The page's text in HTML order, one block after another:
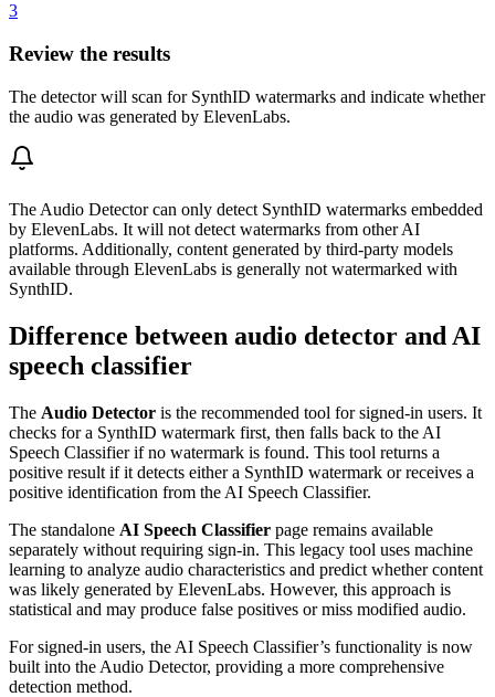
3
Review the results
The detector will scan for SynthID watermarks and indicate whether
the audio was generated by ElevenLabs.
The Audio Detector can only detect SynthID watermarks embedded
by ElevenLabs. It will not detect watermarks from other AI
platforms. Additionally, content generated by third-party models
available through ElevenLabs is generally not watermarked with
SynthID.
Difference between audio detector and AI
speech classifier
The Audio Detector is the recommended tool for signed-in users. It
checks for a SynthID watermark first, then falls back to the AI
Speech Classifier if no watermark is found. This tool returns a
positive result if it detects either a SynthID watermark or receives a
positive identification from the AI Speech Classifier.
The standalone AI Speech Classifier page remains available
separately without requiring sign-in. This legacy tool uses machine
learning to analyze audio characteristics and predict whether content
was likely generated by ElevenLabs. However, this approach is
statistical and may produce false positives or miss modified audio.
For signed-in users, the AI Speech Classifier’s functionality is now
built into the Audio Detector, providing a more comprehensive
detection method.